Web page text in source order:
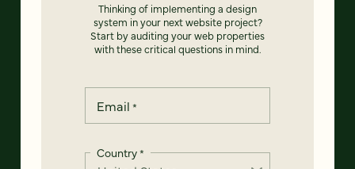
Thinking of implementing a design
system in your next website project?
Start by auditing your web properties
with these critical questions in mind.
Email *
Country*